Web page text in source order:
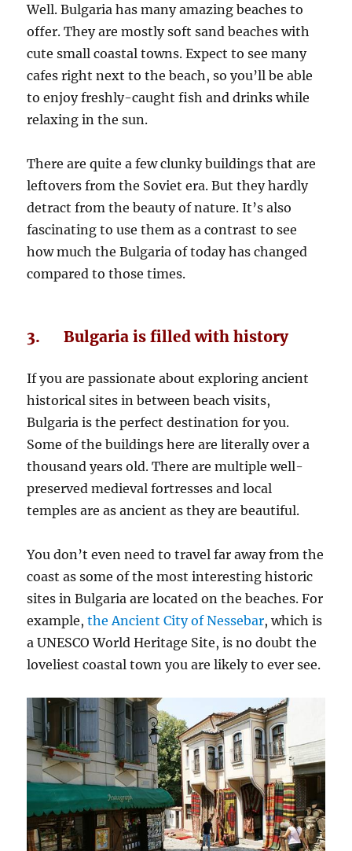
Well. Bulgaria has many amazing beaches to
offer. They are mostly soft sand beaches with
cute small coastal towns. Expect to see many
cafes right next to the beach, so you’ll be able
to enjoy freshly-caught fish and drinks while
relaxing in the sun.
There are quite a few clunky buildings that are
leftovers from the Soviet era. But they hardly
detract from the beauty of nature. It’s also
fascinating to use them as a contrast to see
how much the Bulgaria of today has changed
compared to those times.
3. Bulgaria is filled with history
If you are passionate about exploring ancient
historical sites in between beach visits,
Bulgaria is the perfect destination for you.
Some of the buildings here are literally over a
thousand years old. There are multiple well-
preserved medieval fortresses and local
temples are as ancient as they are beautiful.
You don’t even need to travel far away from the
coast as some of the most interesting historic
sites in Bulgaria are located on the beaches. For
example,the Ancient City of Nessebar, which is
a UNESCO World Heritage Site, is no doubt the
loveliest coastal town you are likely to ever see.